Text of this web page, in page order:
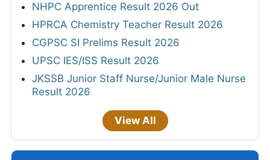
NHPC Apprentice Result 2026 Out
HPRCA Chemistry Teacher Result 2026
CGPSC SI Prelims Result 2026
UPSC IES/ISS Result 2026
JKSSB Junior Staff Nurse/Junior Male Nurse
Result 2026
View All